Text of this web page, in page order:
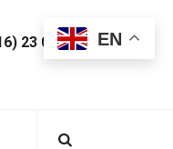
23 099 997 EN